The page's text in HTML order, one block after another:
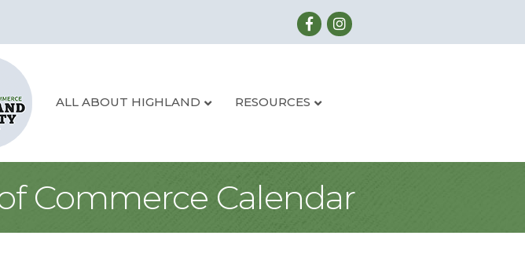
ALL ABOUT HIGHLAND RESOURCES
Commerce Calendar